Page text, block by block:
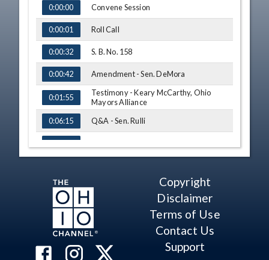
TIME NAME
0:00:00 Convene Session
0:00:01 Roll Call
0:00:32 S. B. No. 158
0:00:42 Amendment - Sen. DeMora
0:01:55
Testimony - Keary McCarthy, Ohio
Mayors Alliance
0:06:15
Q&A - Sen. Rulli
0:07:48
0:17:11 S. B. No. 158 - Vote
0:17:48 Adjourn
Copyright
Disclaimer
Terms of Use
Contact Us
Support